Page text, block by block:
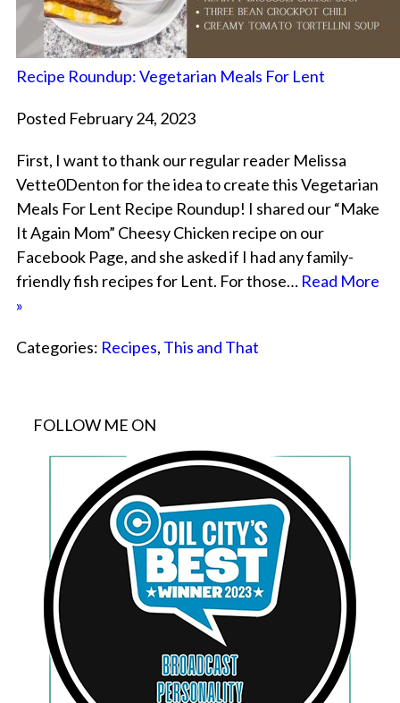
Recipe Roundup: Vegetarian Meals For Lent
Posted February 24, 2023
First, I want to thank our regular reader Melissa
Vette0Denton for the idea to create this Vegetarian
Meals For Lent Recipe Roundup! I shared our “Make
It Again Mom” Cheesy Chicken recipe on our
Facebook Page, and she asked if I had any family-
friendly fish recipes for Lent. For those… Read More
»
Categories: Recipes, This and That
FOLLOW ME ON